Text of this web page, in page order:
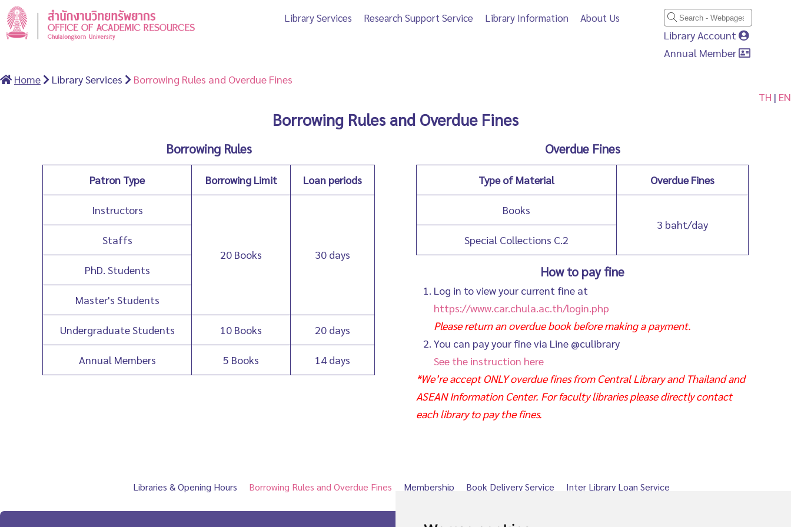
Library Services Research Support Service Library Information About Us
Library Account
Annual Member
Home
Library Services
Borrowing Rules and Overdue Fines
TH | EN
Borrowing Rules and Overdue Fines
Borrowing Rules
Patron Type Borrowing Limit Loan periods
Instructors
20 Books 30 days
Staffs
PhD. Students
Master's Students
Undergraduate Students 10 Books 20 days
Annual Members 5 Books 14 days
Overdue Fines
Type of Material Overdue Fines
Books
3 baht/day
Special Collections C.2
How to pay fine
Log in to view your current fine at
https://www.car.chula.ac.th/login.php
Please return an overdue book before making a payment.
You can pay your fine via Line @culibrary
See the instruction here
*We’re accept ONLY overdue fines from Central Library and Thailand and
ASEAN Information Center. For faculty libraries please directly contact
each library to pay the fines.
Libraries & Opening Hours Borrowing Rules and Overdue Fines Membership Book Delivery Service Inter Library Loan Service